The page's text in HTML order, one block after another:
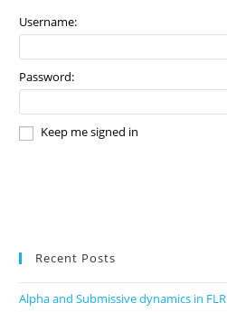
Username:
Password:
Keep me signed in
Recent Posts
Alpha and Submissive dynamics in FLR